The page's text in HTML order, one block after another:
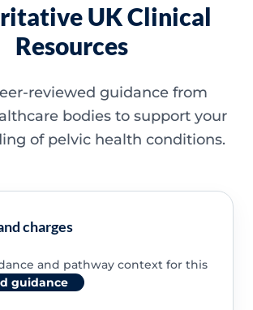
UK Clinical
Resources
reviewed guidance from
bodies to support your
of pelvic health conditions.
charges
and pathway context for this
guidance